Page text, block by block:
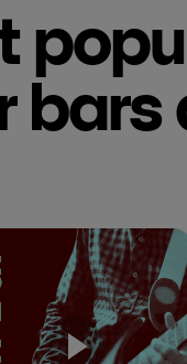
bars